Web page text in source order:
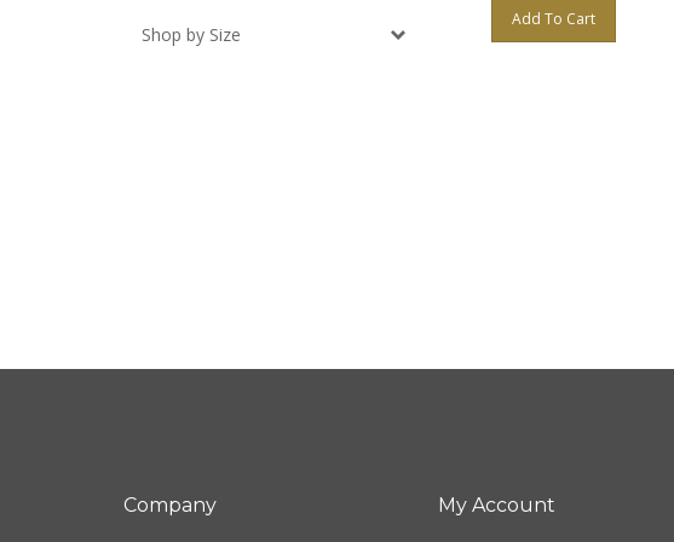
Shop by Size
Add To Cart
Company My Account